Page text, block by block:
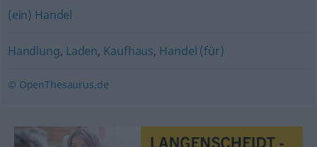
(ein) Handel
Handlung, Laden, Kaufhaus, Handel (für)
© OpenThesaurus.de